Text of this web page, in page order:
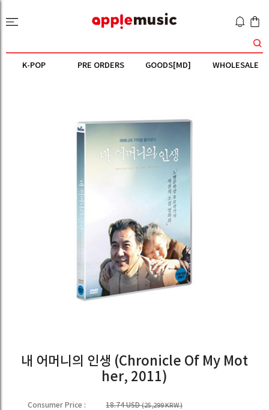
K-POP PRE ORDERS GOODS[MD] WHOLESALE
내 어머니의 인생 (Chronicle Of My Mot
her, 2011)
Consumer Price : 18.74 USD(25,299 KRW )